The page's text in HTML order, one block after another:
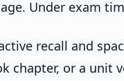
Under exam
recall and
chapter, or a unit